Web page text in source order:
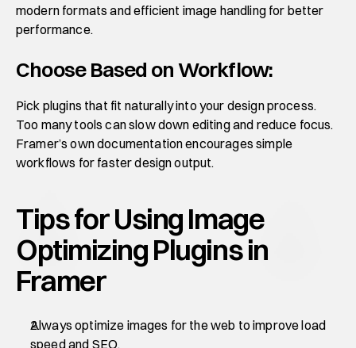
modern formats and efficient image handling for better
performance.
Choose Based on Workflow:
Pick plugins that fit naturally into your design process.
Too many tools can slow down editing and reduce focus.
Framer’s own documentation encourages simple
workflows for faster design output.
Tips for Using Image
Optimizing Plugins in
Framer
Always optimize images for the web to improve load
speed and SEO.